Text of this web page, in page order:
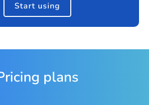
Start using
plans